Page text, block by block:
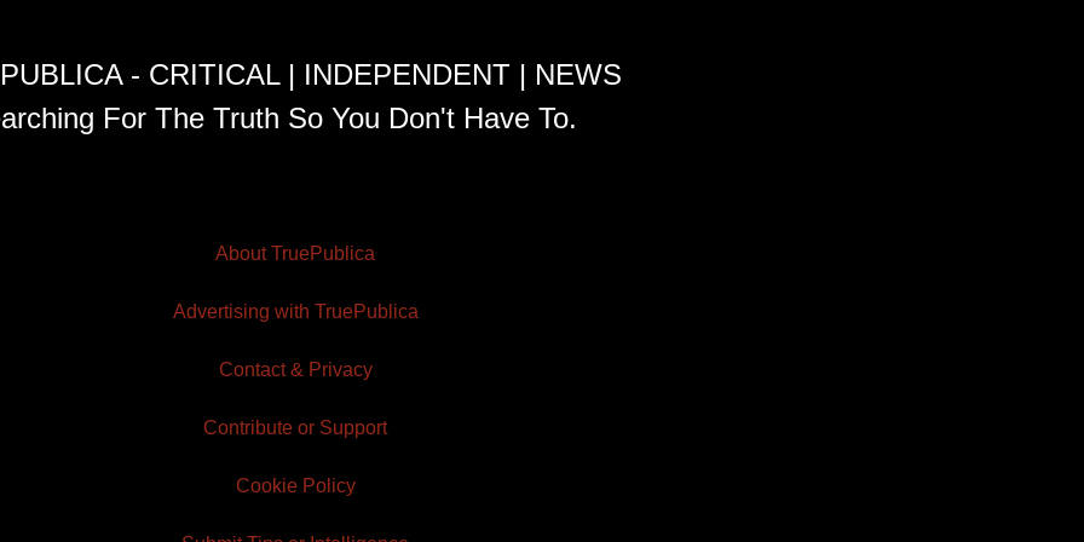
- CRITICAL | INDEPENDENT | NEWS
For The Truth So You Don't Have To.
About TruePublica
Advertising with TruePublica
Contact & Privacy
Contribute or Support
Cookie Policy